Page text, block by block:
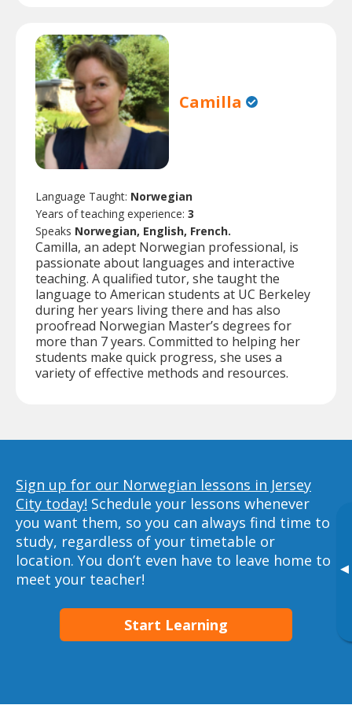
▸
Camilla
Language Taught: Norwegian
Years of teaching experience: 3
Speaks Norwegian, English, French.
Camilla, an adept Norwegian professional, is
passionate about languages and interactive
teaching. A qualified tutor, she taught the
language to American students at UC Berkeley
during her years living there and has also
proofread Norwegian Master’s degrees for
more than 7 years. Committed to helping her
students make quick progress, she uses a
variety of effective methods and resources.
Sign up for our Norwegian lessons in Jersey
City today! Schedule your lessons whenever
you want them, so you can always find time to
study, regardless of your timetable or
location. You don’t even have to leave home to
meet your teacher!
Start Learning